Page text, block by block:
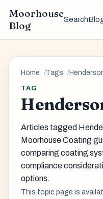
Moorhouse
Blog
Search
Home Tags
TAG
Articles tagged
Moorhouse Coating
comparing coating
compliance
options.
This topic page is